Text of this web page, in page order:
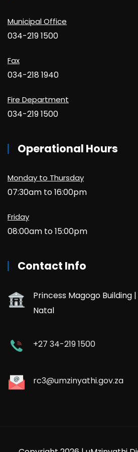
Municipal Office
034-219 1500
Fax
034-218 1940
Fire Department
034-219 1500
Operational Hours
Monday to Thursday
07:30am to 16:00pm
Friday
08:00am to 15:00pm
Contact Info
Princess Magogo Building
Natal
+27 34-219 1500
rc3@umzinyathi.gov.za